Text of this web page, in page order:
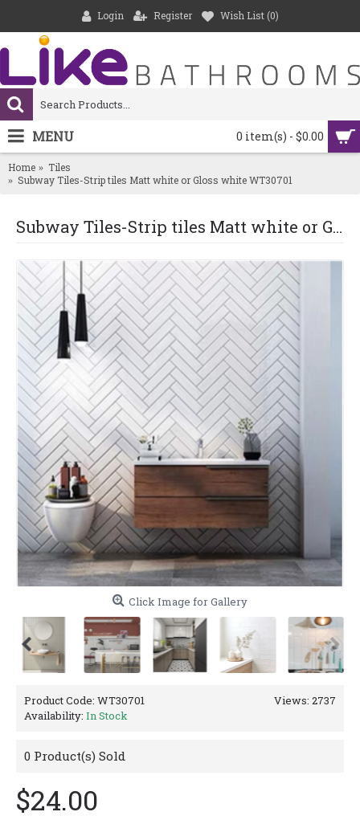
Login Register Wish List (0)
0 item(s) - $0.00
MENU
Home
Tiles
Subway Tiles-Strip tiles Matt white or Gloss white WT30701
Subway Tiles-Strip tiles Matt white or Gloss white WT30701
Click Image for Gallery
Views: 2737
Product Code: WT30701
Availability: In Stock
0 Product(s) Sold
$24.00